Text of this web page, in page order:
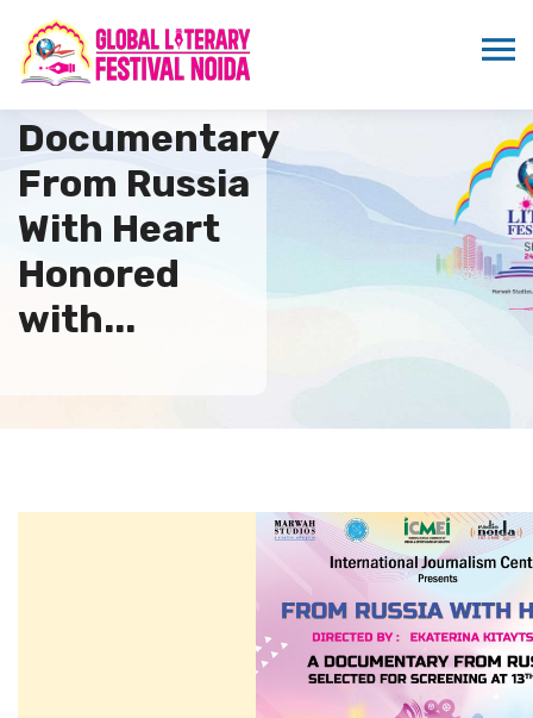
Russian
Documentary
From Russia
With Heart
Honored
with...